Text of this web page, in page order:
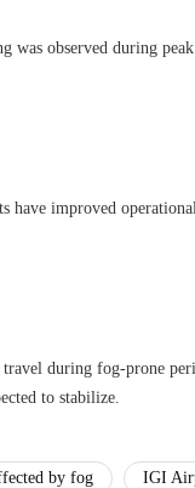
was observed during
have improved
during fog-prone
to stabilize.
by fog IGI